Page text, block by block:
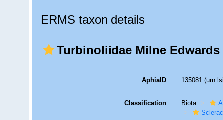
ERMS taxon details
Turbinoliidae Milne Edwards
AphiaID 135081
Classification Biota